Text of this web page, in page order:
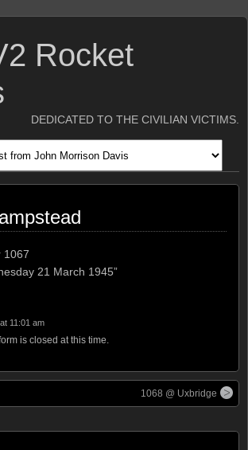
Rocket
DEDICATED TO THE CIVILIAN VICTIMS.
1067
21 March 1945”
at 11:01 am
is closed at this time.
1068 @ Uxbridge